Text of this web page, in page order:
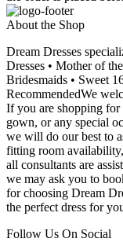
About the Shop
Dream Dresses
Dresses • Mother of
Bridesmaids • Sweet
RecommendedWe
If you are shopping for
gown, or any special
we will do our best to
fitting room
all consultants are
we may ask you to
for choosing Dream
the perfect dress for
Follow Us On Social